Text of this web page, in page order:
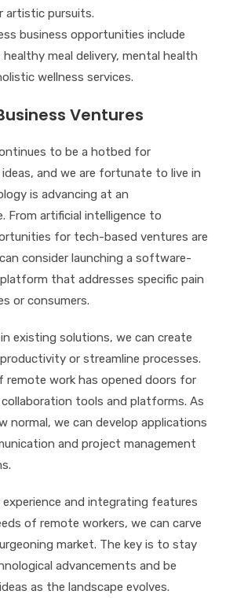
artistic pursuits.
business opportunities include
meal delivery, mental health
wellness services.
Ventures
to be a hotbed for
and we are fortunate to live in
is advancing at an
From artificial intelligence to
for tech-based ventures are
consider launching a software-
that addresses specific pain
or consumers.
existing solutions, we can create
or streamline processes.
remote work has opened doors for
tools and platforms. As
normal, we can develop applications
and project management
and integrating features
of remote workers, we can carve
market. The key is to stay
advancements and be
as the landscape evolves.